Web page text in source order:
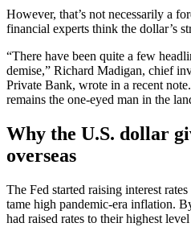
However, that’s not necessarily a
financial experts think the dollar’s
“There have been quite a few
demise,” Richard Madigan, chief
Private Bank, wrote in a recent
remains the one-eyed man in the
Why the U.S. dollar
overseas
The Fed started raising interest
tame high pandemic-era inflation.
had raised rates to their highest